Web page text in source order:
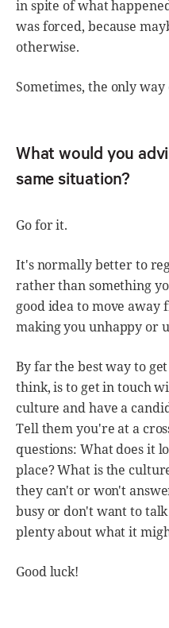
in spite of what
was forced, because
otherwise.
Sometimes, the only
What would you
same situation?
Go for it.
It's normally better to
rather than something
good idea to move away
making you unhappy or
By far the best way to
think, is to get in touch
culture and have a
Tell them you're at a
questions: What does it
place? What is the
they can't or won't
busy or don't want to
plenty about what it
Good luck!